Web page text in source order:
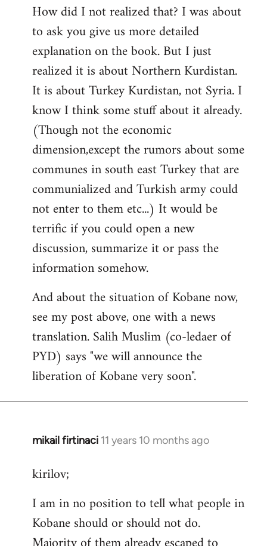
by
libcom.org
How did I not realized that? I was about
to ask you give us more detailed
explanation on the book. But I just
realized it is about Northern Kurdistan.
It is about Turkey Kurdistan, not Syria. I
know I think some stuff about it already.
(Though not the economic
dimension,except the rumors about some
communes in south east Turkey that are
communialized and Turkish army could
not enter to them etc...) It would be
terrific if you could open a new
discussion, summarize it or pass the
information somehow.
And about the situation of Kobane now,
see my post above, one with a news
translation. Salih Muslim (co-ledaer of
PYD) says "we will announce the
liberation of Kobane very soon".
mikail firtinaci 11 years 10 months ago
In
to
by
libcom.org
kirilov;
I am in no position to tell what people in
Kobane should or should not do.